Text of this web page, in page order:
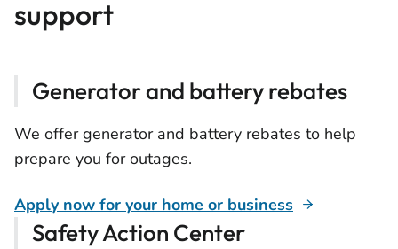
support
Generator and battery rebates
We offer generator and battery rebates to help
prepare you for outages.
Apply now for your home or business
Safety Action Center